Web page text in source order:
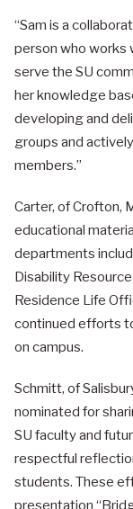
“Sam is a
person who works
serve the SU
her knowledge
developing and
groups and
members.”
Carter, of Crofton,
educational
departments
Disability
Residence Life
continued efforts
on campus.
Schmitt, of
nominated for
SU faculty and
respectful
students. These
presentation